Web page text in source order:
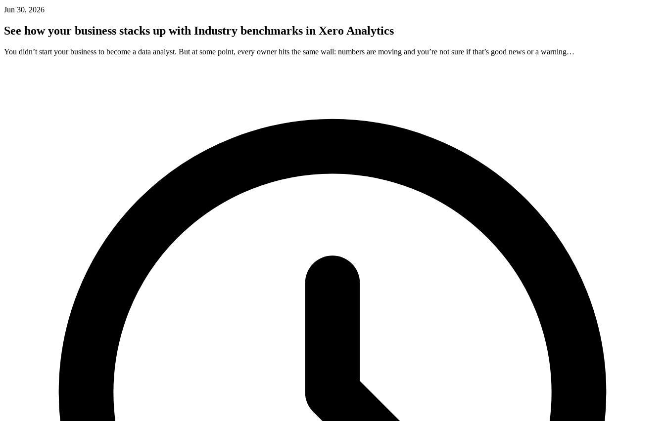
Jun 30, 2026
See how your business stacks up with Industry benchmarks in Xero Analytics
You didn’t start your business to become a data analyst. But at some point, every owner hits the same wall: numbers are moving and you’re not sure if that’s good news or a warning…